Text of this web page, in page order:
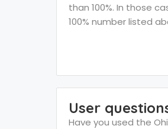
than 100%. In those
100% number listed
User
Have you used the